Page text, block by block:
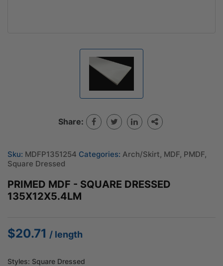
Share:
Sku: MDFP1351254 Categories: Arch/Skirt, MDF, PMDF,
Square Dressed
PRIMED MDF - SQUARE DRESSED
135X12X5.4LM
$20.71 / length
Styles: Square Dressed